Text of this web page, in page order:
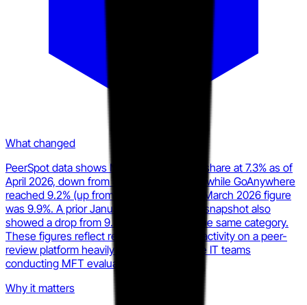
What changed
PeerSpot data shows MOVEit's MFT mindshare at 7.3% as of
April 2026, down from 8.9% the prior year, while GoAnywhere
reached 9.2% (up from 8.6%) and its own March 2026 figure
was 9.9%. A prior January 2026 PeerSpot snapshot also
showed a drop from 9.2% to 7.9% within the same category.
These figures reflect real buyer research activity on a peer-
review platform heavily used by enterprise IT teams
conducting MFT evaluations.
Why it matters